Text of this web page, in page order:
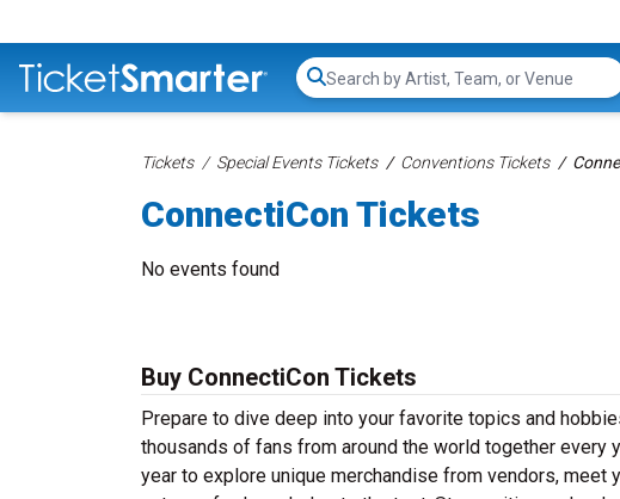
Search...
Tickets Special Events Tickets Conventions Tickets
ConnectiCon Tickets
No events found
Buy ConnectiCon Tickets
Prepare to dive deep into your favorite topics and
thousands of fans from around the world together every
year to explore unique merchandise from vendors,